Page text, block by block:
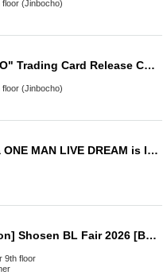
(Jinbocho)
"UWAKI na KANOJO" Trading Card Release Commemorative Handshake Event (Jinbocho)
(Jinbocho)
Takuya Matsunaga ONE MAN LIVE DREAM is INFINITY ~300 Ways of Encounters~
[Lottery Registration] Shosen BL Fair 2026 [BL Signed Books for Sale in Store]
9th floor